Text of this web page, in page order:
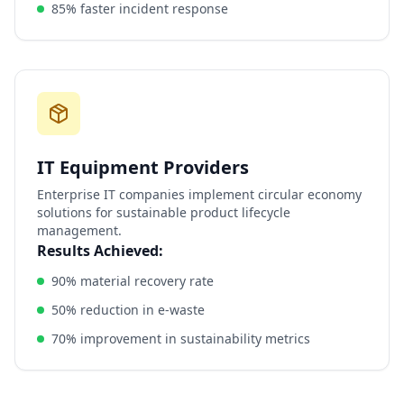
85% faster incident response
IT Equipment Providers
Enterprise IT companies implement circular economy
solutions for sustainable product lifecycle
management.
Results Achieved:
90% material recovery rate
50% reduction in e-waste
70% improvement in sustainability metrics